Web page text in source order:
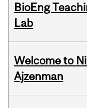
BioEng
Lab
Welcome to
Ajzenman